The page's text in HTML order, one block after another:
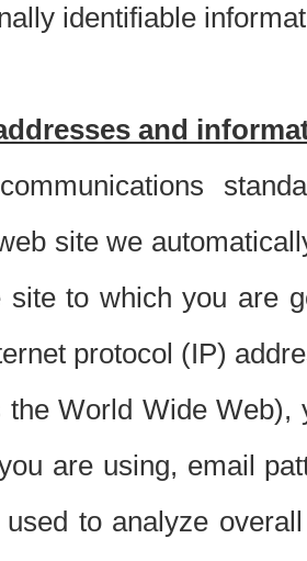
identifiable
and
site we
site to which you are
protocol (IP)
the World Wide
are using, email
to analyze